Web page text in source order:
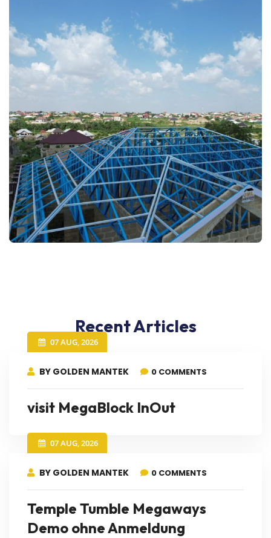
Recent Articles
07 AUG, 2026
BY GOLDEN MANTEK 0 COMMENTS
visit MegaBlock InOut
07 AUG, 2026
BY GOLDEN MANTEK 0 COMMENTS
Temple Tumble Megaways
Demo ohne Anmeldung